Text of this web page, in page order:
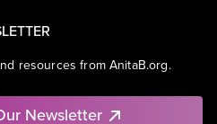
resources from AnitaB.org.
Newsletter